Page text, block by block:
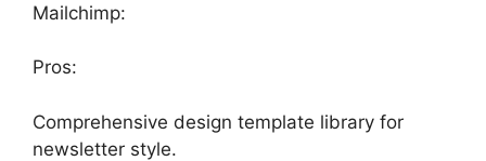
Mailchimp:
Pros:
Comprehensive design template library for
newsletter style.